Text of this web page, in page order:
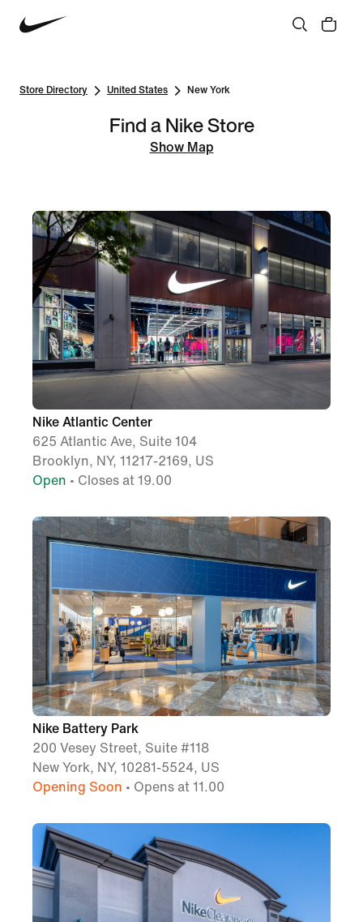
Store Directory United States New York
Find a Nike Store
Show Map
Nike Atlantic Center
625 Atlantic Ave, Suite 104
Brooklyn, NY, 11217-2169, US
Open • Closes at 19.00
Nike Battery Park
200 Vesey Street, Suite #118
New York, NY, 10281-5524, US
Opening Soon • Opens at 11.00